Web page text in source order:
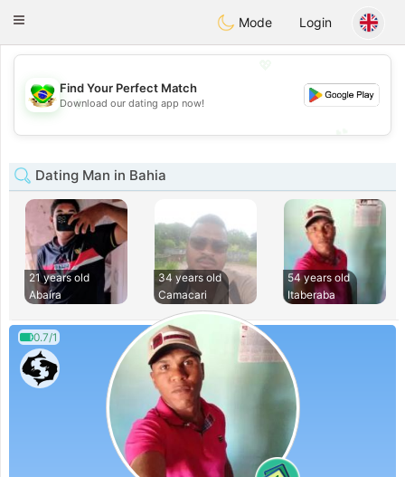
Conversar
Toggle
Mode Login
💖
💕
Find Your Perfect Match
Download our dating app now!
Dating Man in Bahia
21 years old
Abaíra
34 years old
Camacari
54 years old
Itaberaba
0.7/1